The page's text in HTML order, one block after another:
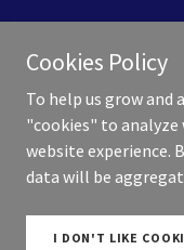
5440 West
Copyright © 2026
Cookies Policy
To help us grow and
"cookies" to
website experience.
data will be
I DON'T LIKE